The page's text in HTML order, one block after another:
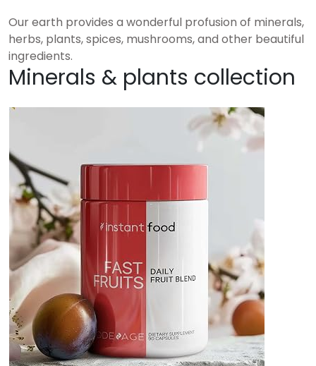
Our earth provides a wonderful profusion of minerals,
herbs, plants, spices, mushrooms, and other beautiful
ingredients.
Minerals & plants collection